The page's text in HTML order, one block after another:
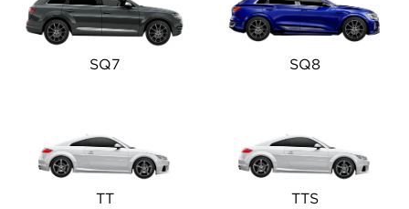
SQ7 SQ8
TT TTS